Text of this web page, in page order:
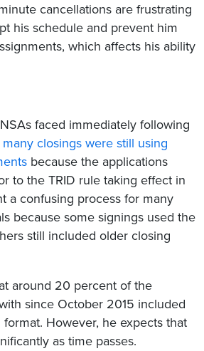
cancellations are frustrating
his schedule and prevent him
which affects his ability
faced immediately following
many closings were still using
because the applications
to the TRID rule taking effect in
a confusing process for many
because some signings used the
still included older closing
around 20 percent of the
since October 2015 included
However, he expects that
as time passes.